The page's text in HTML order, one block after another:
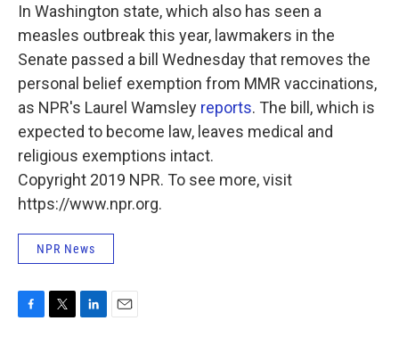
In Washington state, which also has seen a
measles outbreak this year, lawmakers in the
Senate passed a bill Wednesday that removes the
personal belief exemption from MMR vaccinations,
as NPR's Laurel Wamsley reports. The bill, which is
expected to become law, leaves medical and
religious exemptions intact.
Copyright 2019 NPR. To see more, visit
https://www.npr.org.
NPR News